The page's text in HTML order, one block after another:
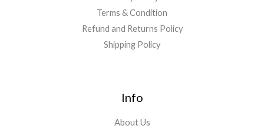
Terms & Condition
Refund and Returns Policy
Shipping Policy
Info
About Us